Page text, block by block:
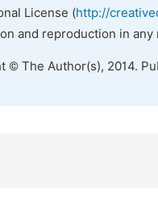
License (http://
and reproduction in
© The Author(s), 2014.